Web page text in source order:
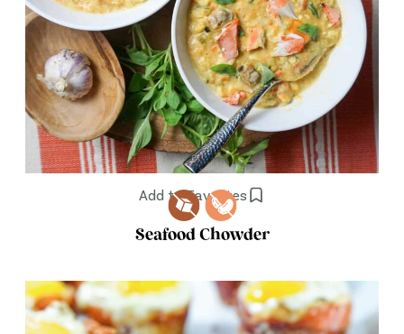
Add to Favorites
Seafood Chowder